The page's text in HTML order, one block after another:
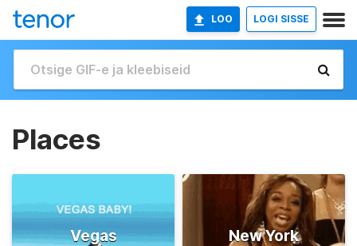
LOO LOGI SISSE
Places
Vegas New York